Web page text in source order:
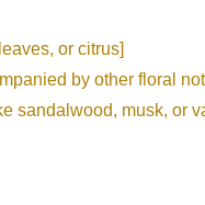
or citrus]
by other floral
sandalwood, musk, or